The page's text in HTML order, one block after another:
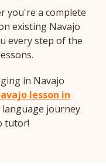
you're a complete
existing Navajo
every step of the
in Navajo
lesson in
journey
tutor!